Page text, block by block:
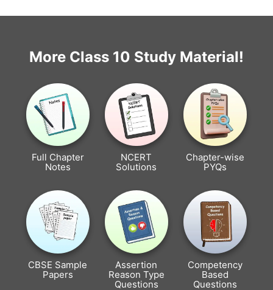
More Class 10 Study Material!
Full Chapter
Notes
NCERT
Solutions
Chapter-wise
PYQs
CBSE Sample
Papers
Assertion
Reason Type
Questions
Competency
Based
Questions